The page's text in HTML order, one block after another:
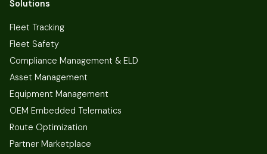
Solutions
Fleet Tracking
Fleet Safety
Compliance Management & ELD
Asset Management
Equipment Management
OEM Embedded Telematics
Route Optimization
Partner Marketplace